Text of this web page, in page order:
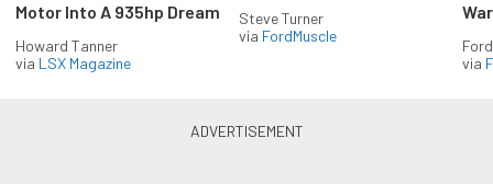
Motor Into A 935hp Dream
Howard Tanner
via LSX Magazine
Steve Turner
via FordMuscle
via